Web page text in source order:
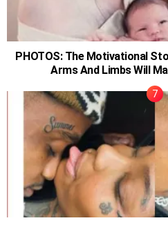
PHOTOS: The Motivational
Arms And Limbs Will